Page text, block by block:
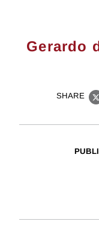
Gerardo
SHARE